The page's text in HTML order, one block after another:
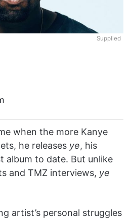
Supplied
when the more Kanye
he releases ye, his
album to date. But unlike
and TMZ interviews, ye
artist’s personal struggles